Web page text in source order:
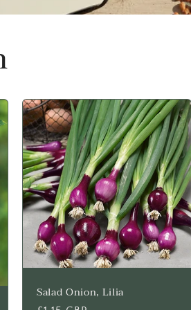
Salad Onion, Lilia